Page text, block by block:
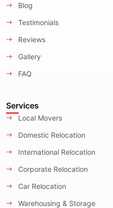
Blog
Testimonials
Reviews
Gallery
FAQ
Services
Local Movers
Domestic Relocation
International Relocation
Corporate Relocation
Car Relocation
Warehousing & Storage